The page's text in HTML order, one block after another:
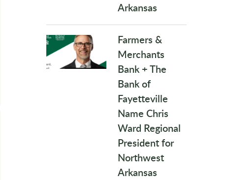
Arkansas
Farmers &
Merchants
Bank + The
Bank of
Fayetteville
Name Chris
Ward Regional
President for
Northwest
Arkansas